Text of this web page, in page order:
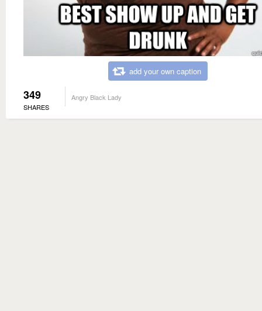
add your own caption
349
SHARES
Angry Black Lady